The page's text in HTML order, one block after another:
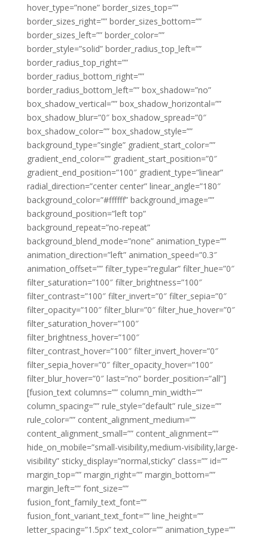
hover_type=”none” border_sizes_top=””
border_sizes_right=”” border_sizes_bottom=””
border_sizes_left=”” border_color=””
border_style=”solid” border_radius_top_left=””
border_radius_top_right=””
border_radius_bottom_right=””
border_radius_bottom_left=”” box_shadow=”no”
box_shadow_vertical=”” box_shadow_horizontal=””
box_shadow_blur=”0″ box_shadow_spread=”0″
box_shadow_color=”” box_shadow_style=””
background_type=”single” gradient_start_color=””
gradient_end_color=”” gradient_start_position=”0″
gradient_end_position=”100″ gradient_type=”linear”
radial_direction=”center center” linear_angle=”180″
background_color=”#ffffff” background_image=””
background_position=”left top”
background_repeat=”no-repeat”
background_blend_mode=”none” animation_type=””
animation_direction=”left” animation_speed=”0.3″
animation_offset=”” filter_type=”regular” filter_hue=”0″
filter_saturation=”100″ filter_brightness=”100″
filter_contrast=”100″ filter_invert=”0″ filter_sepia=”0″
filter_opacity=”100″ filter_blur=”0″ filter_hue_hover=”0″
filter_saturation_hover=”100″
filter_brightness_hover=”100″
filter_contrast_hover=”100″ filter_invert_hover=”0″
filter_sepia_hover=”0″ filter_opacity_hover=”100″
filter_blur_hover=”0″ last=”no” border_position=”all”]
[fusion_text columns=”” column_min_width=””
column_spacing=”” rule_style=”default” rule_size=””
rule_color=”” content_alignment_medium=””
content_alignment_small=”” content_alignment=””
hide_on_mobile=”small-visibility,medium-visibility,large-
visibility” sticky_display=”normal,sticky” class=”” id=””
margin_top=”” margin_right=”” margin_bottom=””
margin_left=”” font_size=””
fusion_font_family_text_font=””
fusion_font_variant_text_font=”” line_height=””
letter_spacing=”1.5px” text_color=”” animation_type=””